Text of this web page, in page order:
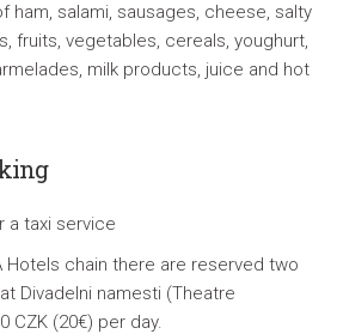
ham, salami, sausages, cheese, salty
fruits, vegetables, cereals, youghurt,
milk products, juice and hot
a taxi service
Hotels chain there are reserved two
Divadelni namesti (Theatre
CZK (20€) per day.